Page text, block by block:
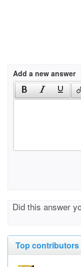
Add a new answer
Did this answer
Top contributors